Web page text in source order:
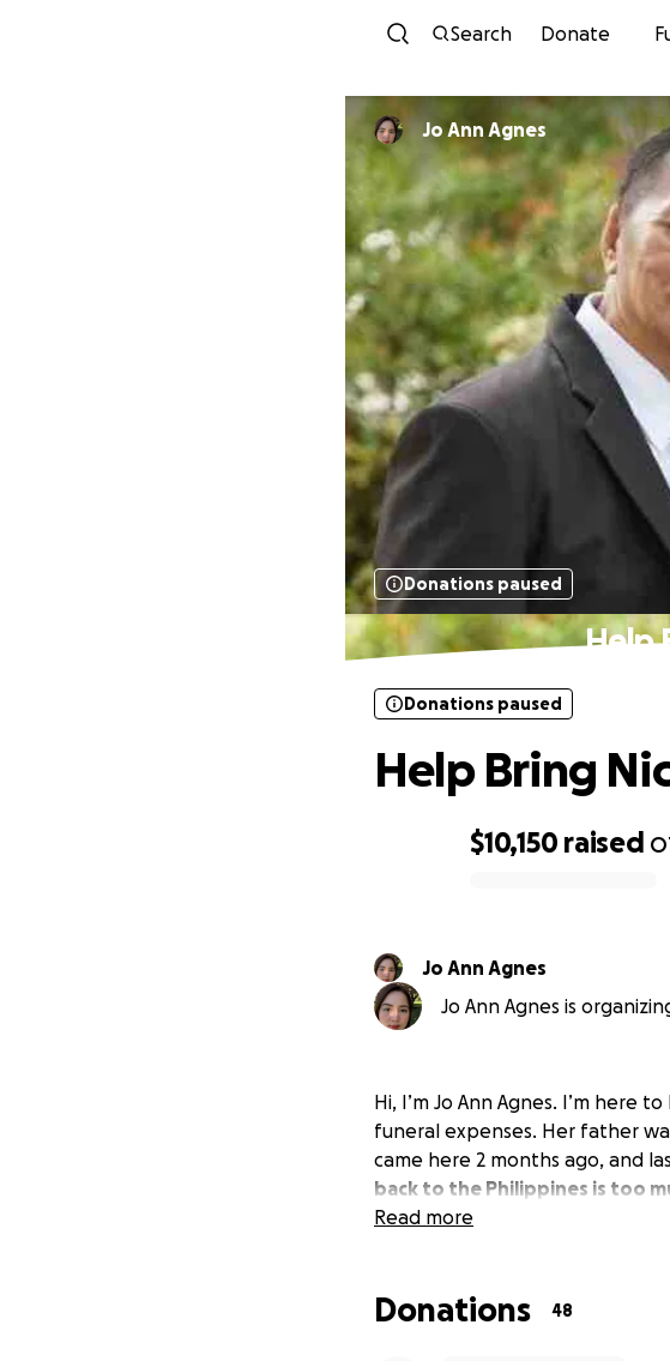
Search Donate
Jo Ann Agnes
Donations paused
Help
$10,150 raised
Donations paused
Help Bring
Jo Ann Agnes
Jo Ann Agnes is
Hi, I’m Jo Ann Agnes. I’m here
funeral expenses. Her father
came here 2 months ago, and
back to the Philippines is too
Read more
Donations 48